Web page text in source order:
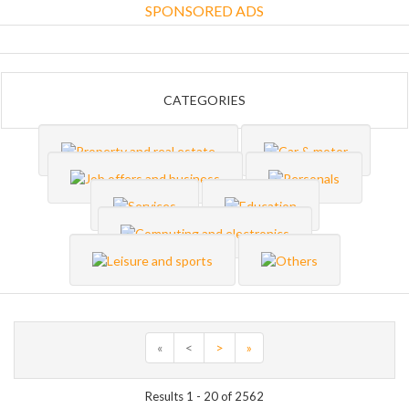
SPONSORED ADS
CATEGORIES
« < > »
Results 1 - 20 of 2562